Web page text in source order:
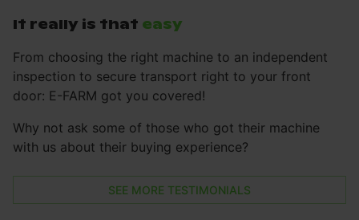
It really is that easy
From choosing the right machine to an independent
inspection to secure transport right to your front
door: E-FARM got you covered!
Why not ask some of those who got their machine
with us about their buying experience?
SEE MORE TESTIMONIALS